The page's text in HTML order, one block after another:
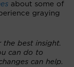
about some of
graying
the best insight.
can do to
can help.